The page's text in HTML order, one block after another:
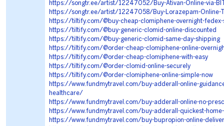
https://songtr.ee/artist/12247052/Buy-Ativan-Online-via-
https://songtr.ee/artist/12247058/Buy-Lorazepam-Online-
https://tiltify.com/@buy-cheap-clomiphene-overnight-
https://tiltify.com/@buy-generic-clomid-online-discounted
https://tiltify.com/@buy-generic-clomid-same-day-shipping
https://tiltify.com/@order-cheap-clomiphene-online-
https://tiltify.com/@order-cheap-clomiphene-with-easy
https://tiltify.com/@order-clomid-online-securely
https://tiltify.com/@order-clomiphene-online-simple-now
https://www.fundmytravel.com/buy-adderall-online-
healthcare/
https://www.fundmytravel.com/buy-adderall-online-no-
https://www.fundmytravel.com/buy-adderall-quickest-
https://www.fundmytravel.com/buy-bupropion-online-